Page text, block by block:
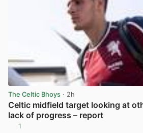
The Celtic Bhoys · 2h
Celtic midfield target looking at
lack of progress – report
1